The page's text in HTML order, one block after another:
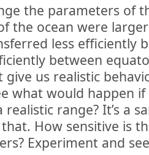
the parameters of
the ocean were
less efficiently
between
give us realistic
what would happen
range? It’s a
How sensitive is
Experiment and